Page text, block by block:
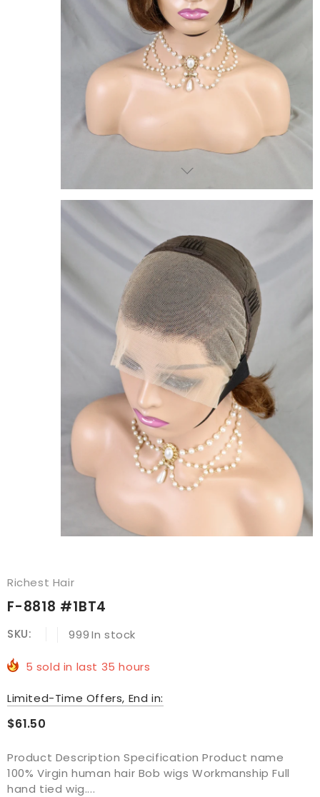
Richest Hair
F-8818 #1BT4
SKU: 999 In stock
5 sold in last 35 hours
Limited-Time Offers, End in:
$61.50
Product Description Specification Product name
100% Virgin human hair Bob wigs Workmanship Full
hand tied wig....